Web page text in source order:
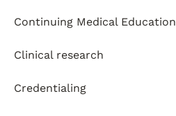
Continuing Medical Education
Clinical research
Credentialing